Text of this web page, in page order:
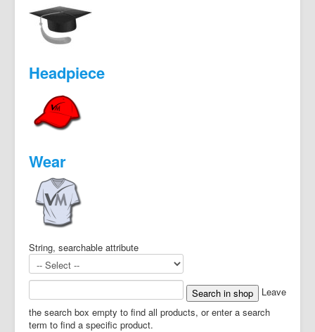
Headpiece
Wear
String, searchable attribute
Leave
the search box empty to find all products, or enter a search
term to find a specific product.